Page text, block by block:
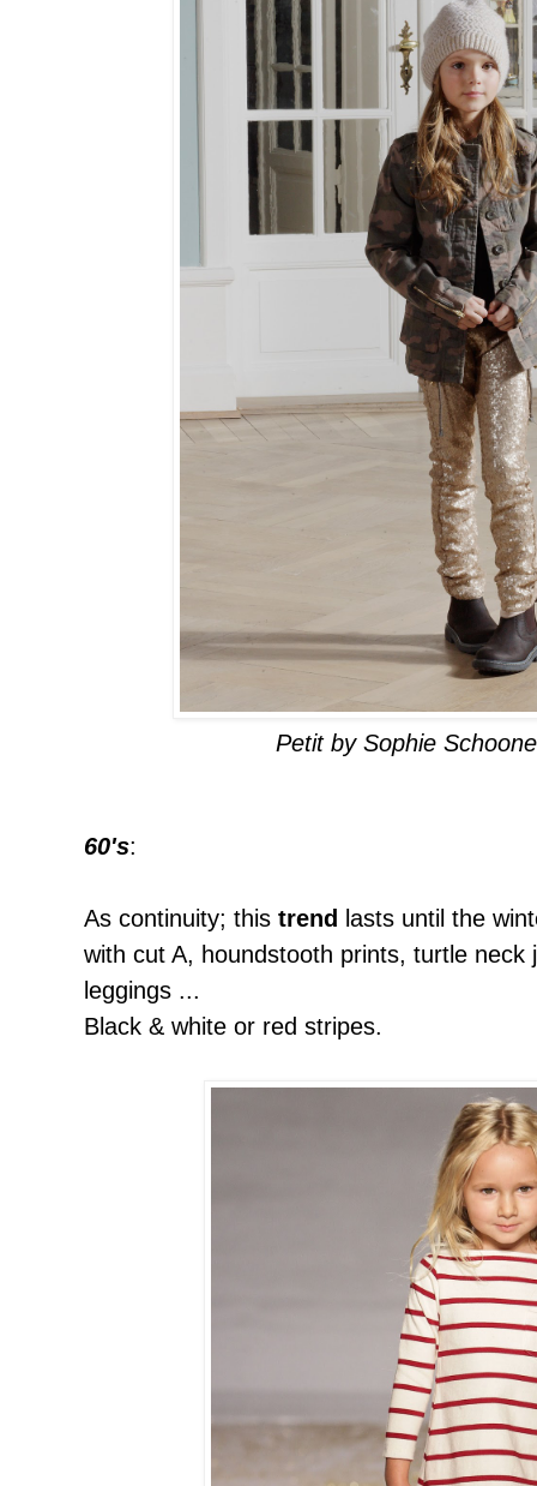
Petit by Sophie
60's:
As continuity; this trend lasts until the
with cut A, houndstooth prints, turtle neck
leggings ...
Black & white or red stripes.